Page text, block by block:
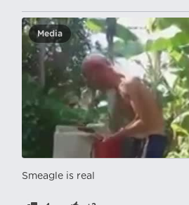
Media
Smeagle is real